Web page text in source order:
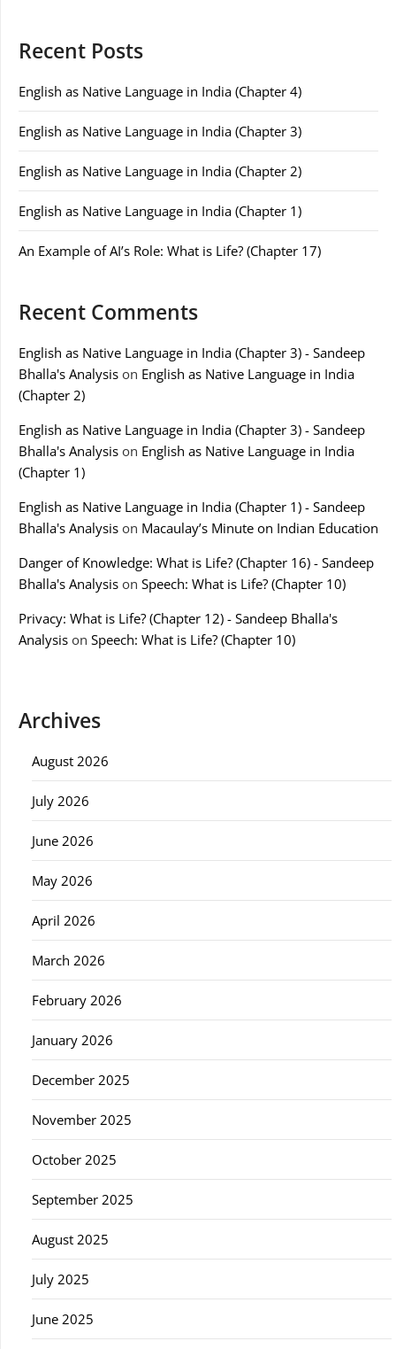
Recent Posts
English as Native Language in India (Chapter 4)
English as Native Language in India (Chapter 3)
English as Native Language in India (Chapter 2)
English as Native Language in India (Chapter 1)
An Example of AI’s Role: What is Life? (Chapter 17)
Recent Comments
English as Native Language in India (Chapter 3) - Sandeep
Bhalla's Analysis on English as Native Language in India
(Chapter 2)
English as Native Language in India (Chapter 3) - Sandeep
Bhalla's Analysis on English as Native Language in India
(Chapter 1)
English as Native Language in India (Chapter 1) - Sandeep
Bhalla's Analysis on Macaulay’s Minute on Indian Education
Danger of Knowledge: What is Life? (Chapter 16) - Sandeep
Bhalla's Analysis on Speech: What is Life? (Chapter 10)
Privacy: What is Life? (Chapter 12) - Sandeep Bhalla's
Analysis on Speech: What is Life? (Chapter 10)
Archives
August 2026
July 2026
June 2026
May 2026
April 2026
March 2026
February 2026
January 2026
December 2025
November 2025
October 2025
September 2025
August 2025
July 2025
June 2025